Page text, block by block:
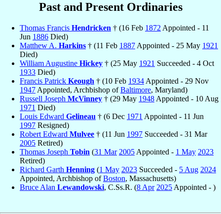
Past and Present Ordinaries
Thomas Francis Hendricken † (16 Feb 1872 Appointed - 11
Jun 1886 Died)
Matthew A. Harkins † (11 Feb 1887 Appointed - 25 May 1921
Died)
William Augustine Hickey † (25 May 1921 Succeeded - 4 Oct
1933 Died)
Francis Patrick Keough † (10 Feb 1934 Appointed - 29 Nov
1947 Appointed, Archbishop ofBaltimore, Maryland)
Russell Joseph McVinney † (29 May 1948 Appointed - 10 Aug
1971 Died)
Louis Edward Gelineau † (6 Dec 1971 Appointed - 11 Jun
1997 Resigned)
Robert Edward Mulvee † (11 Jun 1997 Succeeded - 31 Mar
2005 Retired)
Thomas Joseph Tobin (31 Mar 2005 Appointed - 1 May 2023
Retired)
Richard Garth Henning (1 May 2023 Succeeded - 5 Aug 2024
Appointed, Archbishop ofBoston, Massachusetts)
Bruce Alan Lewandowski, C.Ss.R. (8 Apr 2025 Appointed - )